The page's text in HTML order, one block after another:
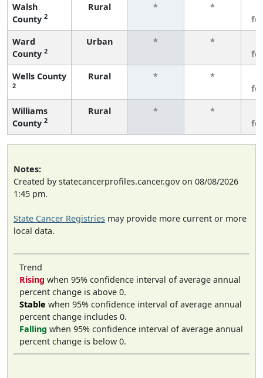
Walsh
County 2
Rural * *
Ward
County 2
Urban * *
Wells County
2
Rural * *
Williams
County 2
Rural * *
Notes:
Created by statecancerprofiles.cancer.gov on 08/08/2026
1:45 pm.
State Cancer Registries may provide more current or more
local data.
Trend
Rising when 95% confidence interval of average annual
percent change is above 0.
Stable when 95% confidence interval of average annual
percent change includes 0.
Falling when 95% confidence interval of average annual
percent change is below 0.